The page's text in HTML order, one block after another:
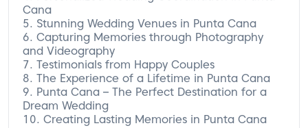
Cana
Stunning Wedding Venues in Punta Cana
Beach Ceremonies
Luxurious Resorts
Intimate Gardens
Capturing Memories through Photography
and Videography
Testimonials from Happy Couples
The Experience of a Lifetime in Punta Cana
The Beach Brides Lab Difference
Punta Cana – The Perfect Destination for a
Dream Wedding
Creating Lasting Memories in Punta Cana